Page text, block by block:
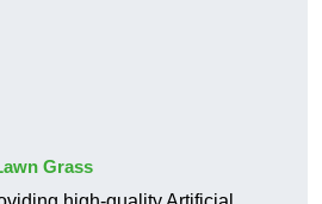
Grass